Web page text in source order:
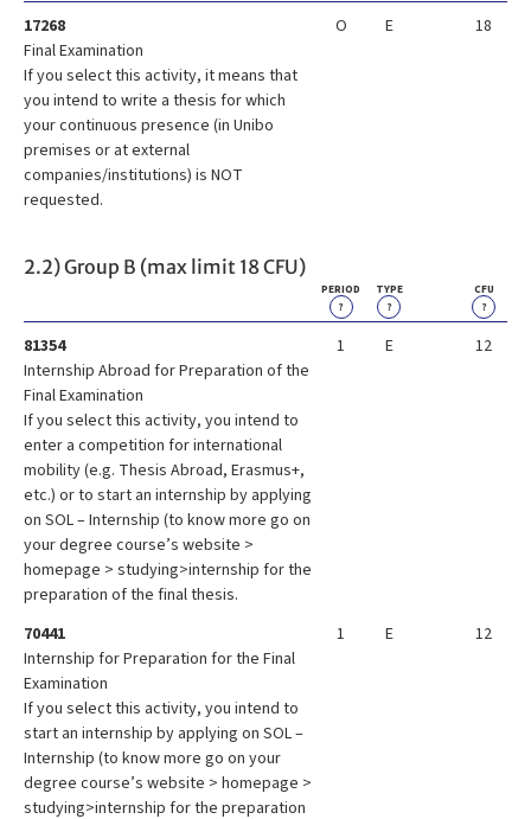
17268
Final Examination
If you select this activity, it means that
you intend to write a thesis for which
your continuous presence (in Unibo
premises or at external
companies/institutions) is NOT
requested.
O E 18
2.2) Group B (max limit 18 CFU)
PERIOD
?
TYPE
?
CFU
?
81354
Internship Abroad for Preparation of the
Final Examination
If you select this activity, you intend to
enter a competition for international
mobility (e.g. Thesis Abroad, Erasmus+,
etc.) or to start an internship by applying
on SOL – Internship (to know more go on
your degree course’s website >
homepage > studying>internship for the
preparation of the final thesis.
1 E 12
70441
Internship for Preparation for the Final
Examination
If you select this activity, you intend to
start an internship by applying on SOL –
Internship (to know more go on your
degree course’s website > homepage >
studying>internship for the preparation
1 E 12